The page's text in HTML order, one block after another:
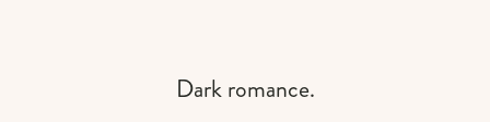
Dark romance.